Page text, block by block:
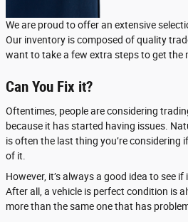
We are proud to offer an extensive
Our inventory is composed of quality
want to take a few extra steps to get the
Can You Fix it?
Oftentimes, people are considering
because it has started having issues.
is often the last thing you’re considering
of it.
However, it’s always a good idea to see
After all, a vehicle is perfect condition is
more than the same one that has